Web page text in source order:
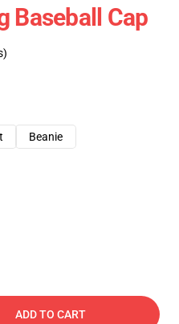
Baseball Cap
Beanie
ADD TO CART